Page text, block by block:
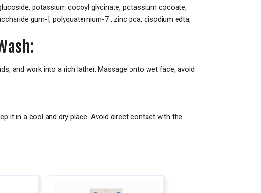
potassium cocoyl glycinate, potassium cocoate,
gum-I, polyquaternium-7 , zinc pca, disodium edta,
and work into a rich lather. Massage onto wet face, avoid
it in a cool and dry place. Avoid direct contact with the